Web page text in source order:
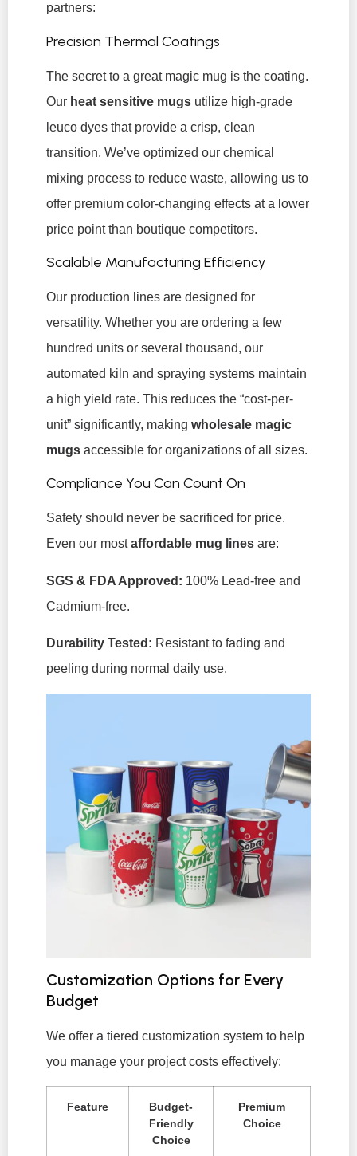
partners:
Precision Thermal Coatings
The secret to a great magic mug is the coating.
Our heat sensitive mugs utilize high-grade
leuco dyes that provide a crisp, clean
transition. We’ve optimized our chemical
mixing process to reduce waste, allowing us to
offer premium color-changing effects at a lower
price point than boutique competitors.
Scalable Manufacturing Efficiency
Our production lines are designed for
versatility. Whether you are ordering a few
hundred units or several thousand, our
automated kiln and spraying systems maintain
a high yield rate. This reduces the “cost-per-
unit” significantly, making wholesale magic
mugs accessible for organizations of all sizes.
Compliance You Can Count On
Safety should never be sacrificed for price.
Even our mostaffordable mug lines are:
SGS & FDA Approved: 100% Lead-free and
Cadmium-free.
Durability Tested: Resistant to fading and
peeling during normal daily use.
Customization Options for Every
Budget
We offer a tiered customization system to help
you manage your project costs effectively:
Feature
Budget-
Friendly
Choice
Premium
Choice